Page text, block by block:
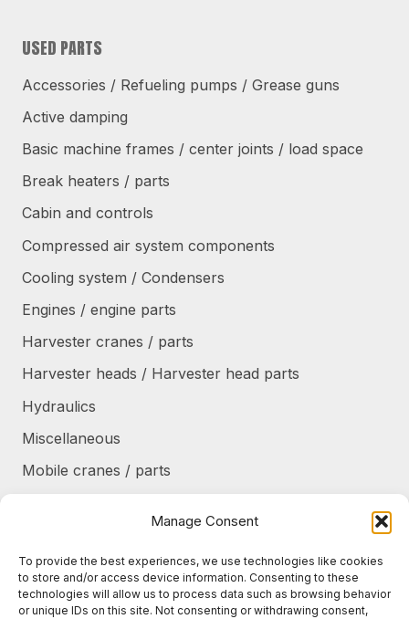
Manage Consent
To provide the best experiences, we use technologies like cookies
to store and/or access device information. Consenting to these
technologies will allow us to process data such as browsing behavior
or unique IDs on this site. Not consenting or withdrawing consent,
USED PARTS
Accessories / Refueling pumps / Grease guns
Active damping
Basic machine frames / center joints / load space
Break heaters / parts
Cabin and controls
Compressed air system components
Cooling system / Condensers
Engines / engine parts
Harvester cranes / parts
Harvester heads / Harvester head parts
Hydraulics
Miscellaneous
Mobile cranes / parts
Products/frames to be refurbished
Protective shields / armor / stairs
Refurbished products